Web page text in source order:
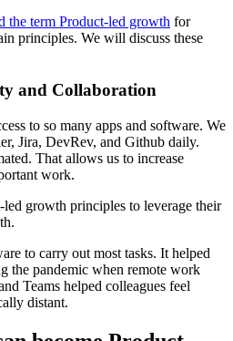
the term Product-led growth for
principles. We will discuss these
and Collaboration
to so many apps and software. We
Jira, DevRev, and Github daily.
That allows us to increase
work.
growth principles to leverage their
to carry out most tasks. It helped
the pandemic when remote work
Teams helped colleagues feel
distant.